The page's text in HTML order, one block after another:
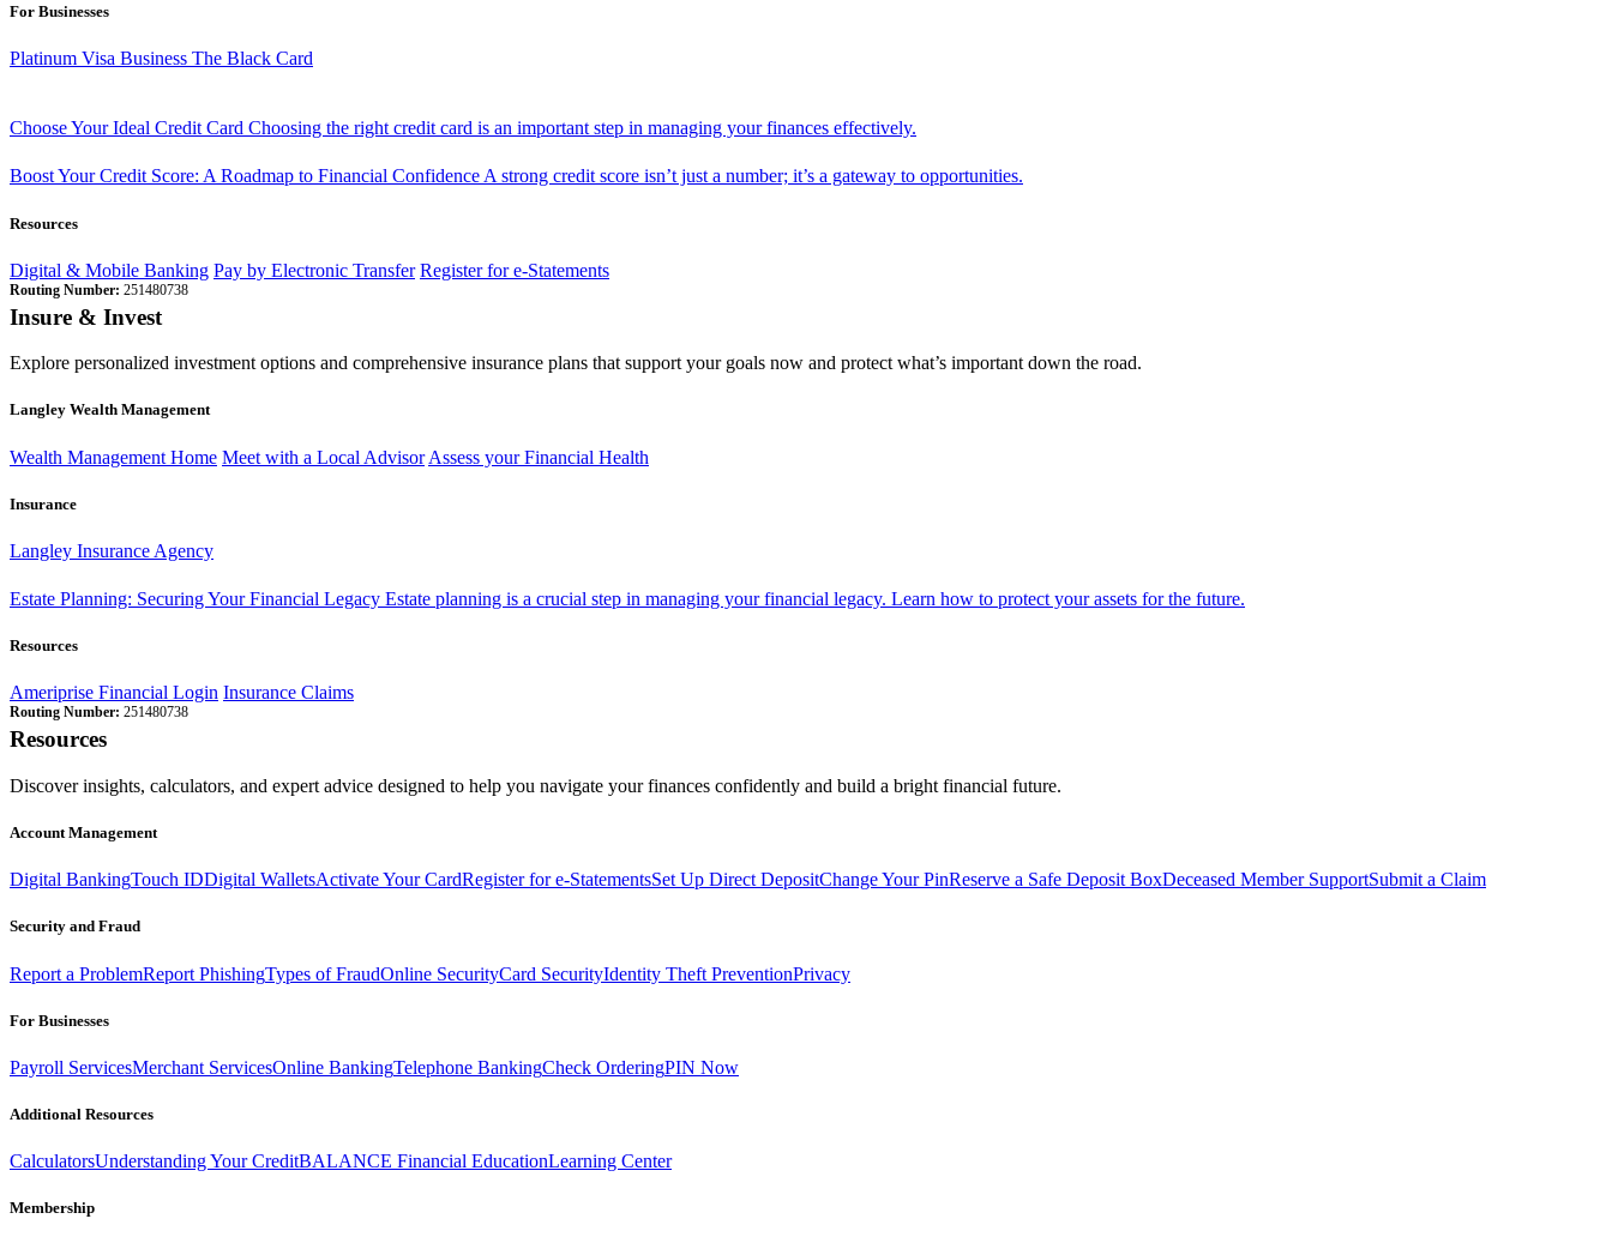
For Businesses
Platinum Visa Business The Black Card
Choose Your Ideal Credit Card Choosing the right credit card is an important step in managing your finances effectively.
Boost Your Credit Score: A Roadmap to Financial ConfidenceA strong credit score isn’t just a number; it’s a gateway to opportunities.
Resources
Digital & Mobile Banking Pay by Electronic Transfer Register for e-Statements
Routing Number: 251480738
Insure & Invest
Explore personalized investment options and comprehensive insurance plans that support your goals now and protect what’s important down the road.
Langley Wealth Management
Wealth Management Home Meet with a Local Advisor Assess your Financial Health
Insurance
Langley Insurance Agency
Estate Planning: Securing Your Financial Legacy Estate planning is a crucial step in managing your financial legacy. Learn how to protect your assets for the future.
Resources
Ameriprise Financial Login Insurance Claims
Routing Number: 251480738
Resources
Discover insights, calculators, and expert advice designed to help you navigate your finances confidently and build a bright financial future.
Account Management
Digital BankingTouch IDDigital WalletsActivate Your CardRegister for e-StatementsSet Up Direct DepositChange Your PinReserve a Safe Deposit BoxDeceased Member SupportSubmit a Claim
Security and Fraud
Report a ProblemReport PhishingTypes of FraudOnline SecurityCard SecurityIdentity Theft PreventionPrivacy
For Businesses
Payroll ServicesMerchant ServicesOnline BankingTelephone BankingCheck OrderingPIN Now
Additional Resources
CalculatorsUnderstanding Your CreditBALANCE Financial EducationLearning Center
Membership